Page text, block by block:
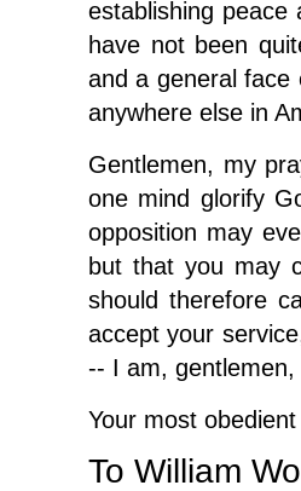
establishing peace
have not been
and a general face
anywhere else in
Gentlemen, my
one mind glorify
opposition may
but that you may
should therefore
accept your
-- I am, gentlemen,
Your most
To William